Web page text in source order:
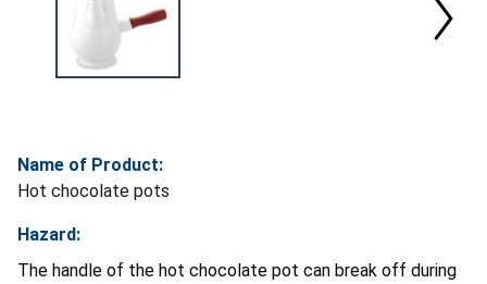
Name of Product:
Hot chocolate pots
Hazard:
The handle of the hot chocolate pot can break off during